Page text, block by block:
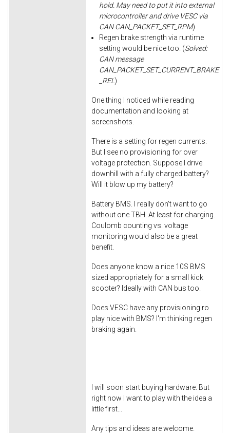
hold. May need to put it into external
microcontroller and drive VESC via
CAN CAN_PACKET_SET_RPM)
Regen brake strength via runtime
setting would be nice too. (Solved:
CAN message
CAN_PACKET_SET_CURRENT_BRAKE
_REL)
One thing I noticed while reading
documentation and looking at
screenshots.
There is a setting for regen currents.
But I see no provisioning for over
voltage protection. Suppose I drive
downhill with a fully charged battery?
Will it blow up my battery?
Battery BMS. I really don't want to go
without one TBH. At least for charging.
Coulomb counting vs. voltage
monitoring would also be a great
benefit.
Does anyone know a nice 10S BMS
sized appropriately for a small kick
scooter? Ideally with CAN bus too.
Does VESC have any provisioning ro
play nice with BMS? I'm thinking regen
braking again.
I will soon start buying hardware. But
right now I want to play with the idea a
little first...
Any tips and ideas are welcome.